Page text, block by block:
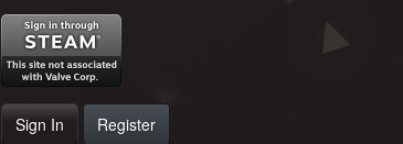
Sign In Register